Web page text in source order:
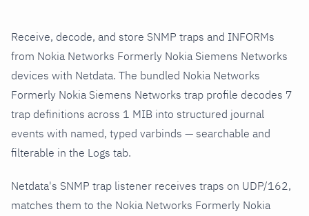
Receive, decode, and store SNMP traps and INFORMs
from Nokia Networks Formerly Nokia Siemens Networks
devices with Netdata. The bundled Nokia Networks
Formerly Nokia Siemens Networks trap profile decodes 7
trap definitions across 1 MIB into structured journal
events with named, typed varbinds — searchable and
filterable in the Logs tab.
Netdata's SNMP trap listener receives traps on UDP/162,
matches them to the Nokia Networks Formerly Nokia